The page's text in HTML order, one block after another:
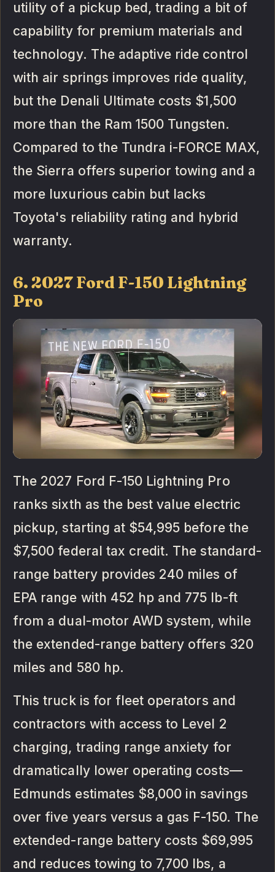
utility of a pickup bed, trading a bit of
capability for premium materials and
technology. The adaptive ride control
with air springs improves ride quality,
but the Denali Ultimate costs $1,500
more than the Ram 1500 Tungsten.
Compared to the Tundra i-FORCE MAX,
the Sierra offers superior towing and a
more luxurious cabin but lacks
Toyota's reliability rating and hybrid
warranty.
6. 2027 Ford F-150 Lightning
Pro
The 2027 Ford F-150 Lightning Pro
ranks sixth as the best value electric
pickup, starting at $54,995 before the
$7,500 federal tax credit. The standard-
range battery provides 240 miles of
EPA range with 452 hp and 775 lb-ft
from a dual-motor AWD system, while
the extended-range battery offers 320
miles and 580 hp.
This truck is for fleet operators and
contractors with access to Level 2
charging, trading range anxiety for
dramatically lower operating costs—
Edmunds estimates $8,000 in savings
over five years versus a gas F-150. The
extended-range battery costs $69,995
and reduces towing to 7,700 lbs, a